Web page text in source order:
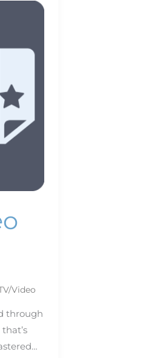
Video
through